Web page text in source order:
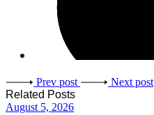
Prev post
Next post
Related Posts
August 5, 2026